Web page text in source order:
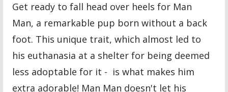
Get ready to fall head over heels for Man
Man, a remarkable pup born without a back
foot. This unique trait, which almost led to
his euthanasia at a shelter for being deemed
less adoptable for it - is what makes him
extra adorable! Man Man doesn't let his